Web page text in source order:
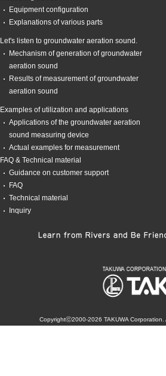
Equipment configuration
Explanations of various parts
Let's listen to groundwater aeration sound.
Mechanism of generation of groundwater
aeration sound
Results of measurement of groundwater
aeration sound
Examples of utilization and applications
Applications of the groundwater aeration
sound measuring device
Actual examples for measurement
FAQ & Technical material
Guidance on customer support
FAQ
Technical material
Inquiry
Copyrightⓒ2000-2026 TAKUWA Corporation.